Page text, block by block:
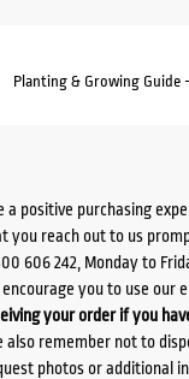
Planting & Growing Guide
positive purchasing
you reach out to us
606 242, Monday to
you to use our
your order if you
also remember not to
photos or additional